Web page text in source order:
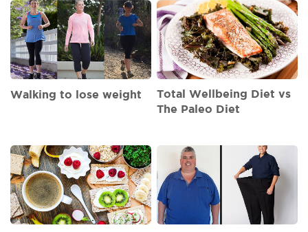
Walking to lose weight
Total Wellbeing Diet vs
The Paleo Diet